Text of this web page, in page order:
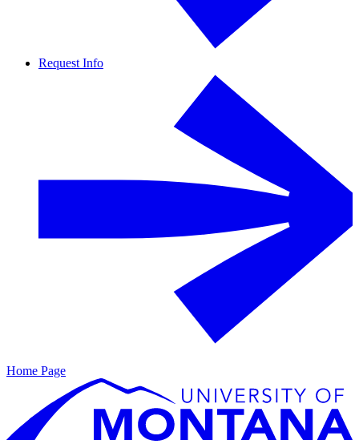
Request Info
Home Page